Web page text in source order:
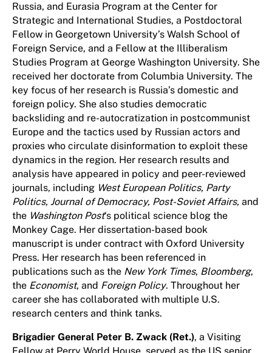
Russia, and Eurasia Program at the Center for
Strategic and International Studies, a Postdoctoral
Fellow in Georgetown University’s Walsh School of
Foreign Service, and a Fellow at the Illiberalism
Studies Program at George Washington University. She
received her doctorate from Columbia University. The
key focus of her research is Russia’s domestic and
foreign policy. She also studies democratic
backsliding and re-autocratization in postcommunist
Europe and the tactics used by Russian actors and
proxies who circulate disinformation to exploit these
dynamics in the region. Her research results and
analysis have appeared in policy and peer-reviewed
journals, including West European Politics, Party
Politics, Journal of Democracy, Post-Soviet Affairs, and
the Washington Post‘s political science blog the
Monkey Cage. Her dissertation-based book
manuscript is under contract with Oxford University
Press. Her research has been referenced in
publications such as the New York Times, Bloomberg,
the Economist, and Foreign Policy. Throughout her
career she has collaborated with multiple U.S.
research centers and think tanks.
Brigadier General Peter B. Zwack (Ret.), a Visiting